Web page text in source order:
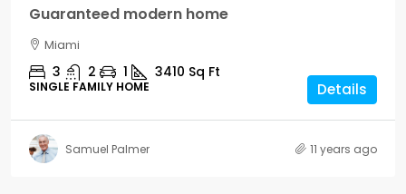
Guaranteed modern home
Miami
3 2 1 3410 Sq Ft
SINGLE FAMILY HOME Details
Samuel Palmer 11 years ago